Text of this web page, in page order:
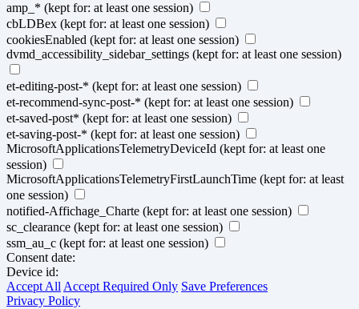
amp_* (kept for: at least one session)
cbLDBex (kept for: at least one session)
cookiesEnabled (kept for: at least one session)
dvmd_accessibility_sidebar_settings (kept for: at least one session)
et-editing-post-* (kept for: at least one session)
et-recommend-sync-post-* (kept for: at least one session)
et-saved-post* (kept for: at least one session)
et-saving-post-* (kept for: at least one session)
MicrosoftApplicationsTelemetryDeviceId (kept for: at least one
session)
MicrosoftApplicationsTelemetryFirstLaunchTime (kept for: at least
one session)
notified-Affichage_Charte (kept for: at least one session)
sc_clearance (kept for: at least one session)
ssm_au_c (kept for: at least one session)
Consent date:
Device id:
Accept All Accept Required Only Save Preferences
Privacy Policy